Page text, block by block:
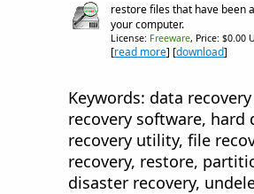
restore files that have been
your computer.
License: Freeware, Price: $0.00
[read more] [download]
Keywords: data
recovery software, hard
recovery utility, file
recovery, restore,
disaster recovery,